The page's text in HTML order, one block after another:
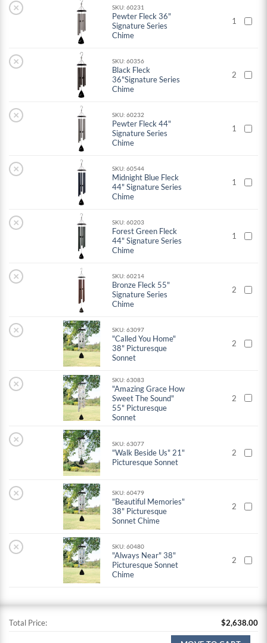
× SKU: 60231
Pewter Fleck 36"
Signature Series
Chime
1
× SKU: 60356
Black Fleck
36"Signature Series
Chime
2
× SKU: 60232
Pewter Fleck 44"
Signature Series
Chime
1
× SKU: 60544
Midnight Blue Fleck
44" Signature Series
Chime
1
× SKU: 60203
Forest Green Fleck
44" Signature Series
Chime
1
× SKU: 60214
Bronze Fleck 55"
Signature Series
Chime
2
× SKU: 63097
"Called You Home"
38" Picturesque
Sonnet
2
× SKU: 63083
"Amazing Grace How
Sweet The Sound"
55" Picturesque
Sonnet
2
× SKU: 63077
"Walk Beside Us" 21"
Picturesque Sonnet
2
× SKU: 60479
"Beautiful Memories"
38" Picturesque
Sonnet Chime
2
× SKU: 60480
"Always Near" 38"
Picturesque Sonnet
Chime
2
Total Price: $2,638.00